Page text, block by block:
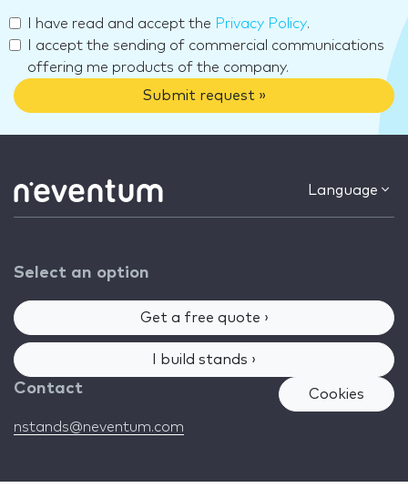
I have read and accept the Privacy Policy.
I accept the sending of commercial communications
offering me products of the company.
Submit request »
Language
Select an option
Get a free quote ›
I build stands ›
Contact
nstands@neventum.com
Cookies